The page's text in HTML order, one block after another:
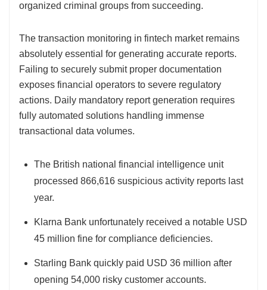
organized criminal groups from succeeding.
The transaction monitoring in fintech market remains
absolutely essential for generating accurate reports.
Failing to securely submit proper documentation
exposes financial operators to severe regulatory
actions. Daily mandatory report generation requires
fully automated solutions handling immense
transactional data volumes.
The British national financial intelligence unit
processed 866,616 suspicious activity reports last
year.
Klarna Bank unfortunately received a notable USD
45 million fine for compliance deficiencies.
Starling Bank quickly paid USD 36 million after
opening 54,000 risky customer accounts.